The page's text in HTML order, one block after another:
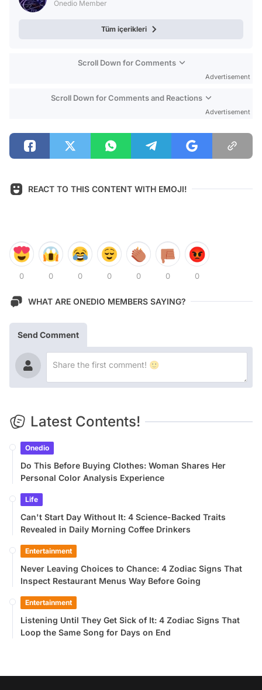
Onedio Member
Tüm içerikleri
Scroll Down for Comments
Advertisement
Scroll Down for Comments and Reactions
Advertisement
REACT TO THIS CONTENT WITH EMOJI!
0 0 0 0 0 0 0
WHAT ARE ONEDIO MEMBERS SAYING?
Send Comment
Latest Contents!
Onedio
Do This Before Buying Clothes: Woman Shares Her
Personal Color Analysis Experience
Life
Can't Start Day Without It: 4 Science-Backed Traits
Revealed in Daily Morning Coffee Drinkers
Entertainment
Never Leaving Choices to Chance: 4 Zodiac Signs That
Inspect Restaurant Menus Way Before Going
Entertainment
Listening Until They Get Sick of It: 4 Zodiac Signs That
Loop the Same Song for Days on End